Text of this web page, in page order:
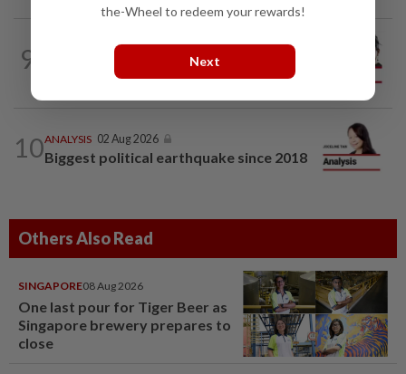
9
Trading reporting on local politics for
big business
10ANALYSIS 02 Aug 2026
Biggest political earthquake since 2018
Others Also Read
SINGAPORE08 Aug 2026
One last pour for Tiger Beer as
Singapore brewery prepares to
close
the-Wheel to redeem your rewards!
Next